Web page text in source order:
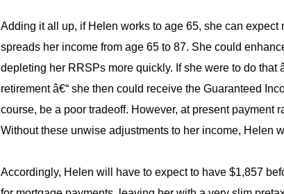
Adding it all up, if Helen works to age 65, she can
spreads her income from age 65 to 87. She could
depleting her RRSPs more quickly. If she were to do
retirement â€“ she then could receive the Guaranteed
course, be a poor tradeoff. However, at present payment
Without these unwise adjustments to her income, Helen
Accordingly, Helen will have to expect to have $1,857